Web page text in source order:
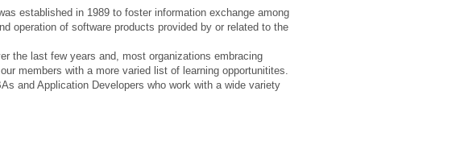
established in 1989 to foster information exchange among
operation of software products provided by or related to the
the last few years and, most organizations embracing
members with a more varied list of learning opportunitites.
and Application Developers who work with a wide variety